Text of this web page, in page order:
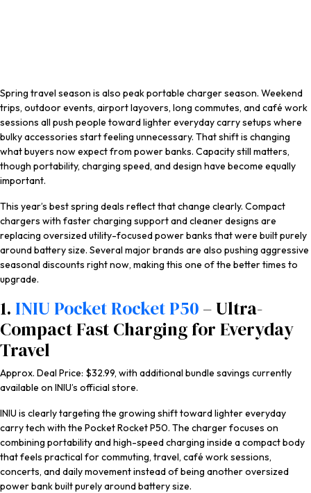
Spring travel season is also peak portable charger season. Weekend
trips, outdoor events, airport layovers, long commutes, and café work
sessions all push people toward lighter everyday carry setups where
bulky accessories start feeling unnecessary. That shift is changing
what buyers now expect from power banks. Capacity still matters,
though portability, charging speed, and design have become equally
important.
This year’s best spring deals reflect that change clearly. Compact
chargers with faster charging support and cleaner designs are
replacing oversized utility-focused power banks that were built purely
around battery size. Several major brands are also pushing aggressive
seasonal discounts right now, making this one of the better times to
upgrade.
1. INIU Pocket Rocket P50 – Ultra-
Compact Fast Charging for Everyday
Travel
Approx. Deal Price: $32.99, with additional bundle savings currently
available on INIU’s official store.
INIU is clearly targeting the growing shift toward lighter everyday
carry tech with the Pocket Rocket P50. The charger focuses on
combining portability and high-speed charging inside a compact body
that feels practical for commuting, travel, café work sessions,
concerts, and daily movement instead of being another oversized
power bank built purely around battery size.